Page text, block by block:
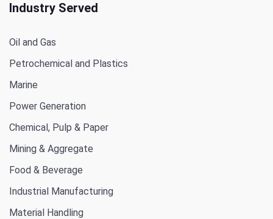
Industry Served
Oil and Gas
Petrochemical and Plastics
Marine
Power Generation
Chemical, Pulp & Paper
Mining & Aggregate
Food & Beverage
Industrial Manufacturing
Material Handling